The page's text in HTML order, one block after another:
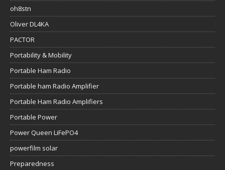
oh8stn
Oliver DL4KA
PACTOR
Portability & Mobility
Portable Ham Radio
Portable ham Radio Amplifier
Portable Ham Radio Amplifiers
Portable Power
Power Queen LiFePO4
powerfilm solar
Preparedness